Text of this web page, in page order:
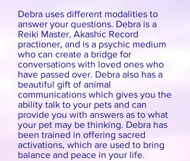
Debra uses different modalities to
answer your questions. Debra is a
Reiki Master, Akashic Record
practioner, and is a psychic medium
who can create a bridge for
conversations with loved ones who
have passed over. Debra also has a
beautiful gift of animal
communications which gives you the
ability talk to your pets and can
provide you with answers as to what
your pet may be thinking. Debra has
been trained in offering sacred
activations, which are used to bring
balance and peace in your life.